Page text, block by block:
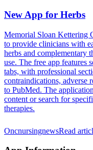
New App for Herbs
Memorial Sloan Kettering
to provide clinicians with
herbs and complementary
use. The free app features
tabs, with professional
contraindications, adverse
to PubMed. The
content or search for
therapies.
OncnursingnewsRead